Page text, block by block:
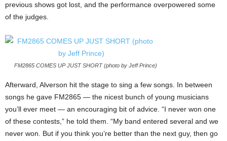
previous shows got lost, and the performance overpowered some
of the judges.
FM2865 COMES UP JUST SHORT (photo by Jeff Prince)
Afterward, Alverson hit the stage to sing a few songs. In between
songs he gave FM2865 — the nicest bunch of young musicians
you’ll ever meet — an encouraging bit of advice. “I never won one
of these contests,” he told them. “My band entered several and we
never won. But if you think you’re better than the next guy, then go